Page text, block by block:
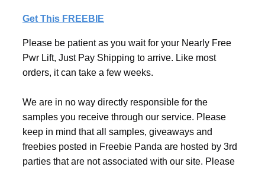
Get This FREEBIE
Please be patient as you wait for your Nearly Free
Pwr Lift, Just Pay Shipping to arrive. Like most
orders, it can take a few weeks.
We are in no way directly responsible for the
samples you receive through our service. Please
keep in mind that all samples, giveaways and
freebies posted in Freebie Panda are hosted by 3rd
parties that are not associated with our site. Please